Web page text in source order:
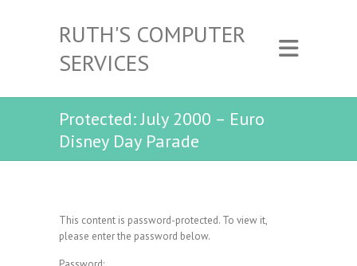
RUTH'S COMPUTER
SERVICES
Protected: July 2000 – Euro
Disney Day Parade
This content is password-protected. To view it,
please enter the password below.